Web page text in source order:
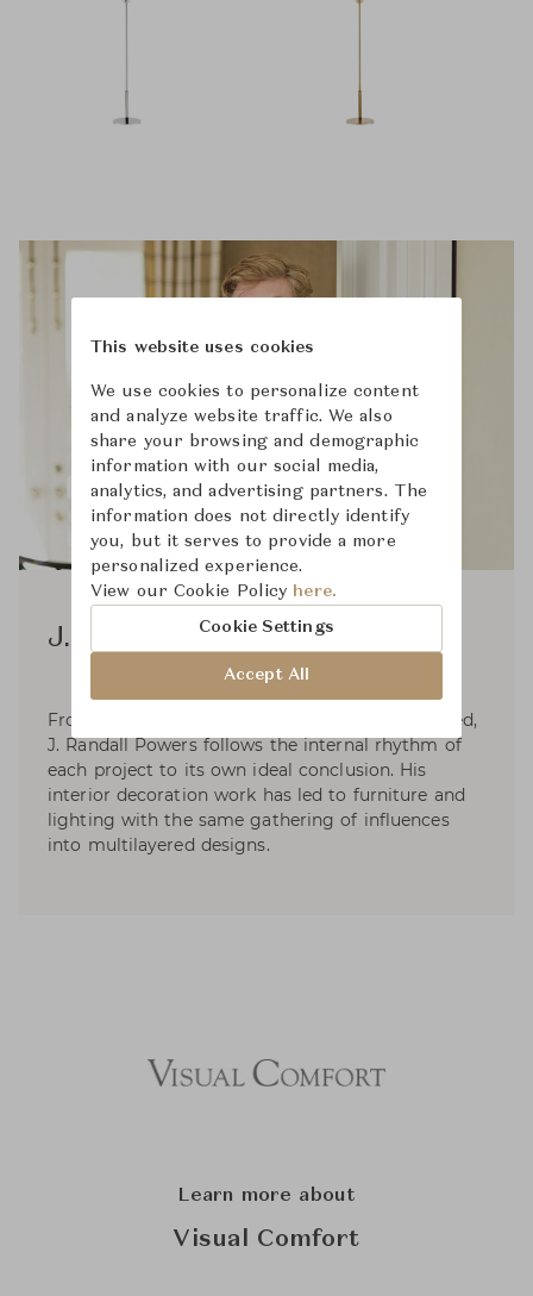
J. Randall Powers
From timeless traditional to sleek and clean-lined,
J. Randall Powers follows the internal rhythm of
each project to its own ideal conclusion. His
interior decoration work has led to furniture and
lighting with the same gathering of influences
into multilayered designs.
Learn more about
Visual Comfort
This website uses cookies
We use cookies to personalize content
and analyze website traffic. We also
share your browsing and demographic
information with our social media,
analytics, and advertising partners. The
information does not directly identify
you, but it serves to provide a more
personalized experience.
View our Cookie Policy here.
Cookie Settings
Accept All